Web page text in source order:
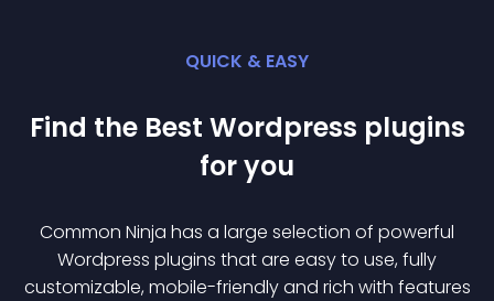
QUICK & EASY
Find the Best Wordpress plugins
for you
Common Ninja has a large selection of powerful
Wordpress plugins that are easy to use, fully
customizable, mobile-friendly and rich with features